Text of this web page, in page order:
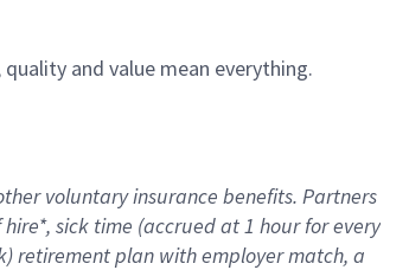
and value mean everything.
voluntary insurance benefits. Partners
*, sick time (accruedat1 hour for every
retirementplan with employer match, a